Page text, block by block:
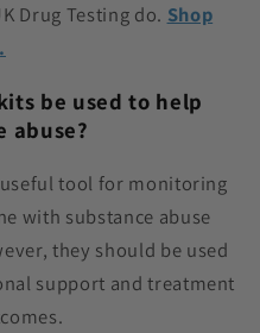
Drug Testing do. Shop
be used to help
abuse?
tool for monitoring
with substance abuse
they should be used
support and treatment